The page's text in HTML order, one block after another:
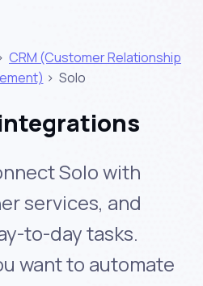
CRM (Customer Relationship
> Solo
Solo with
services, and
to-day tasks.
want to automate